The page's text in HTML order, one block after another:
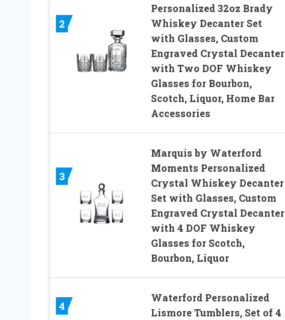
2
Personalized 32oz Brady
Whiskey Decanter Set
with Glasses, Custom
Engraved Crystal Decanter
with Two DOF Whiskey
Glasses for Bourbon,
Scotch, Liquor, Home Bar
Accessories
3
Marquis by Waterford
Moments Personalized
Crystal Whiskey Decanter
Set with Glasses, Custom
Engraved Crystal Decanter
with 4 DOF Whiskey
Glasses for Scotch,
Bourbon, Liquor
4
Waterford Personalized
Lismore Tumblers, Set of 4